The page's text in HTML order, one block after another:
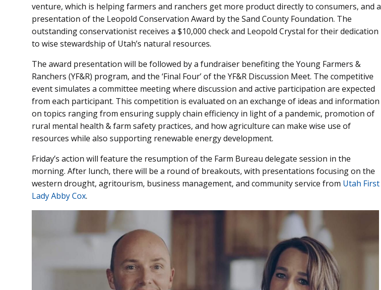
venture, which is helping farmers and ranchers get more product directly to consumers, and a
presentation of the Leopold Conservation Award by the Sand County Foundation. The
outstanding conservationist receives a $10,000 check and Leopold Crystal for their dedication
to wise stewardship of Utah’s natural resources.
The award presentation will be followed by a fundraiser benefiting the Young Farmers &
Ranchers (YF&R) program, and the ‘Final Four’ of the YF&R Discussion Meet. The competitive
event simulates a committee meeting where discussion and active participation are expected
from each participant. This competition is evaluated on an exchange of ideas and information
on topics ranging from ensuring supply chain efficiency in light of a pandemic, promotion of
rural mental health & farm safety practices, and how agriculture can make wise use of
resources while also supporting renewable energy development.
Friday’s action will feature the resumption of the Farm Bureau delegate session in the
morning. After lunch, there will be a round of breakouts, with presentations focusing on the
western drought, agritourism, business management, and community service from Utah First
Lady Abby Cox.